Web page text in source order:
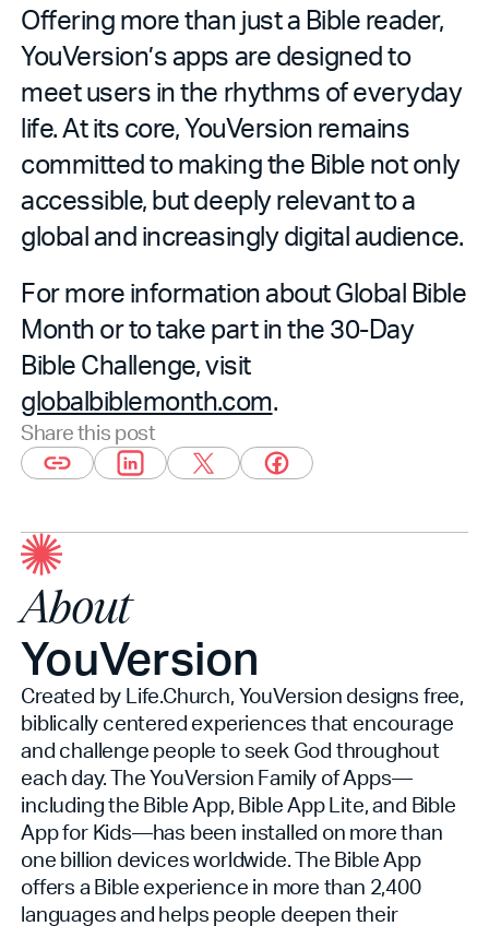
Offering more than just a Bible reader,
YouVersion’s apps are designed to
meet users in the rhythms of everyday
life. At its core, YouVersion remains
committed to making the Bible not only
accessible, but deeply relevant to a
global and increasingly digital audience.
For more information about Global Bible
Month or to take part in the 30-Day
Bible Challenge, visit
globalbiblemonth.com.
Share this post
About
YouVersion
Created by Life.Church, YouVersion designs free,
biblically centered experiences that encourage
and challenge people to seek God throughout
each day. The YouVersion Family of Apps—
including the Bible App, Bible App Lite, and Bible
App for Kids—has been installed on more than
one billion devices worldwide. The Bible App
offers a Bible experience in more than 2,400
languages and helps people deepen their